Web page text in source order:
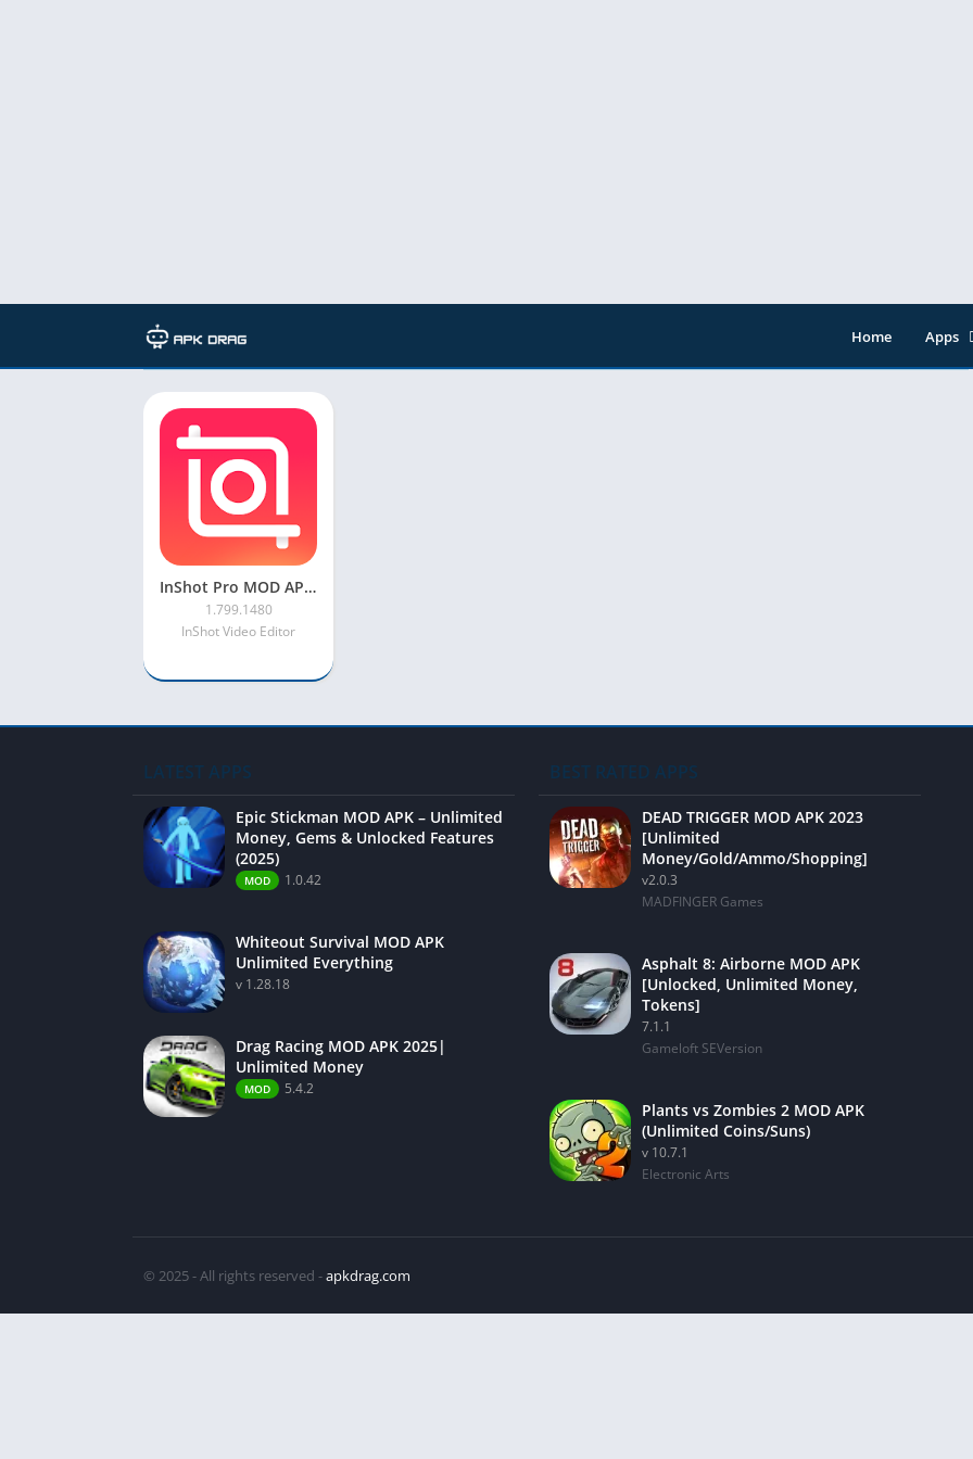
Home
Apps
TAG: inshot pro mod apk 2022
InShot Pro MOD APK 2022 [Unlocked, Full Effect, No Watermark]
1.799.1480
InShot Video Editor
LATEST APPS
Epic Stickman MOD APK – Unlimited
Money, Gems & Unlocked Features
(2025)
MOD 1.0.42
Whiteout Survival MOD APK
Unlimited Everything
v 1.28.18
Drag Racing MOD APK 2025|
Unlimited Money
MOD 5.4.2
BEST RATED APPS
DEAD TRIGGER MOD APK 2023
[Unlimited
Money/Gold/Ammo/Shopping]
v2.0.3
MADFINGER Games
Asphalt 8: Airborne MOD APK
[Unlocked, Unlimited Money,
Tokens]
7.1.1
Gameloft SEVersion
Plants vs Zombies 2 MOD APK
(Unlimited Coins/Suns)
v 10.7.1
Electronic Arts
© 2025 - All rights reserved -apkdrag.com